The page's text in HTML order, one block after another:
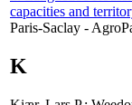
capacities and
Paris-Saclay -
K